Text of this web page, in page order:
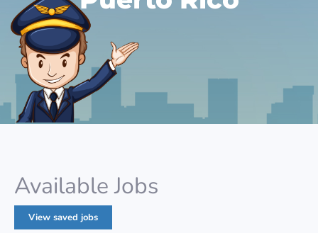
Available Jobs
View saved jobs